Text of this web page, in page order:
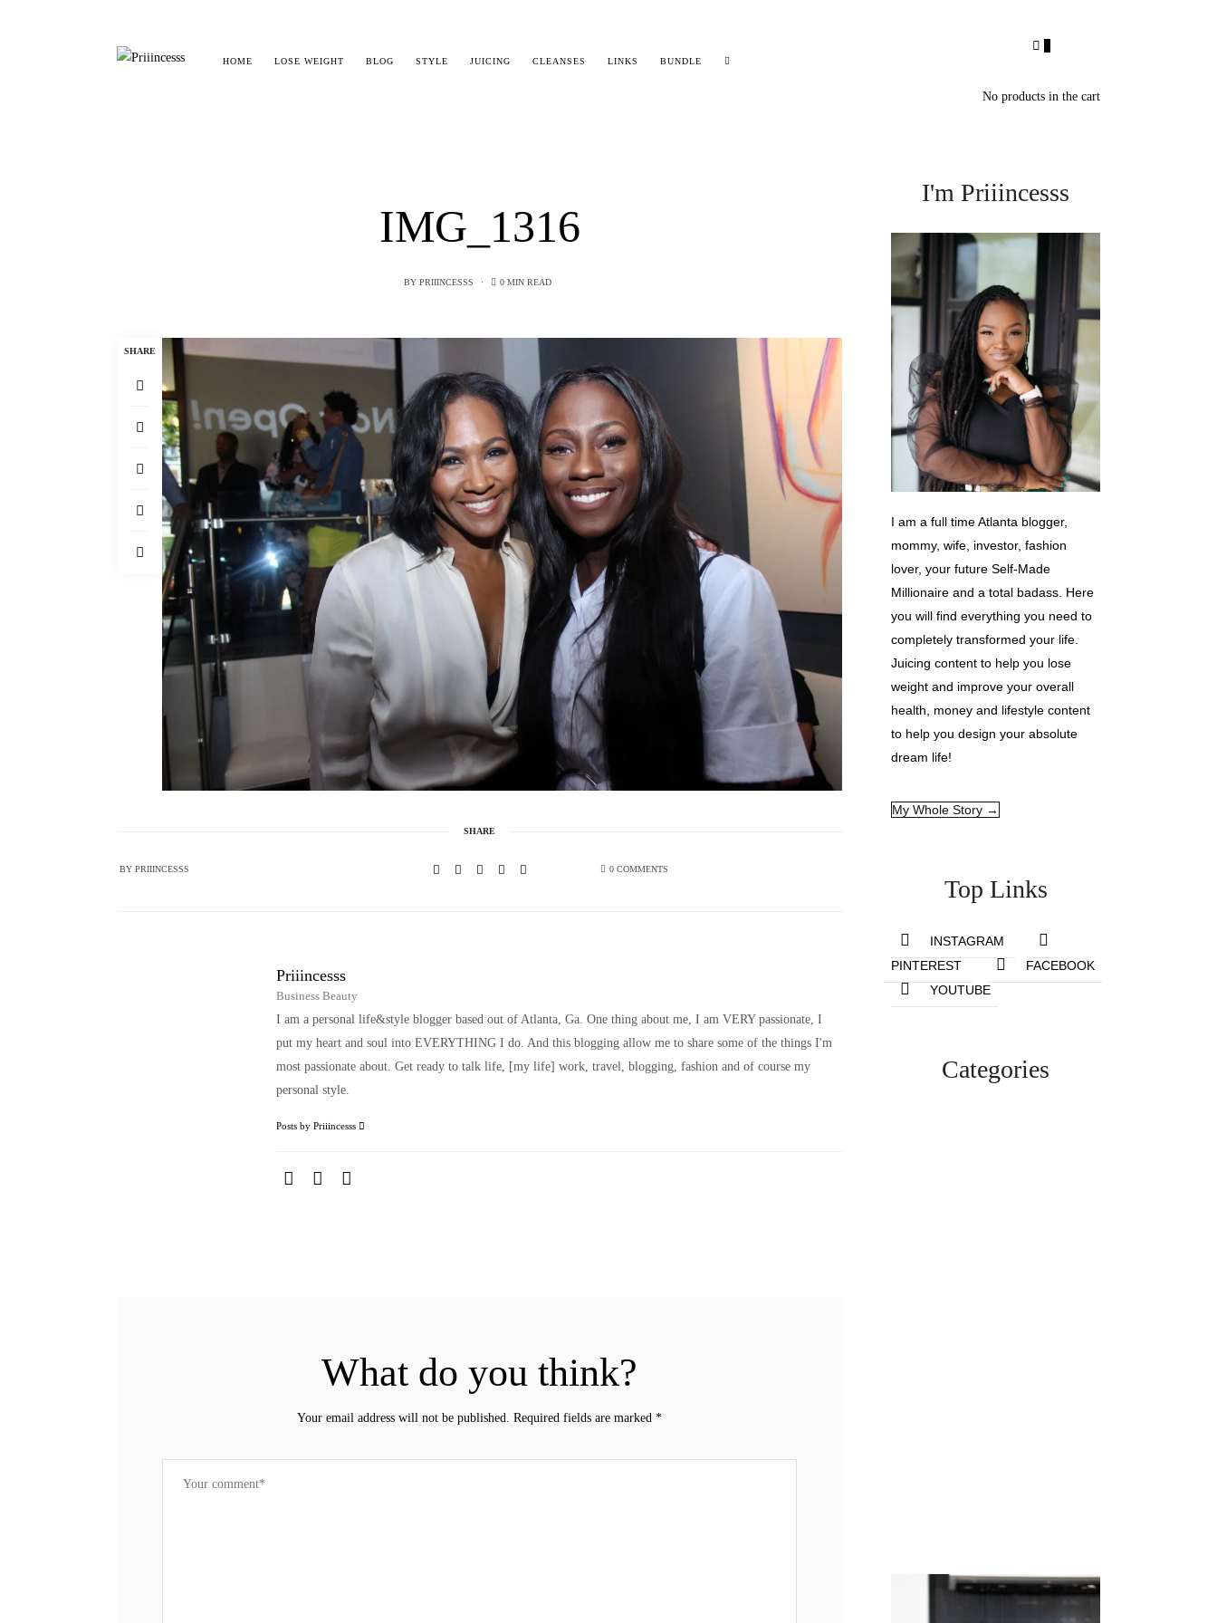
HOME LOSE WEIGHT BLOG STYLE JUICING CLEANSES LINKS BUNDLE
No products in the cart
IMG_1316
BY PRIIINCESSS 0 MIN READ
SHARE
SHARE
BYPRIIINCESSS 0 COMMENTS
Priiincesss
Business Beauty
I am a personal life&style blogger based out of Atlanta, Ga. One thing about me, I am VERY passionate, I
put my heart and soul into EVERYTHING I do. And this blogging allow me to share some of the things I'm
most passionate about. Get ready to talk life, [my life] work, travel, blogging, fashion and of course my
personal style.
Posts by Priiincesss
What do you think?
Your email address will not be published. Required fields are marked *
I'm Priiincesss
I am a full time Atlanta blogger,
mommy, wife, investor, fashion
lover, your future Self-Made
Millionaire and a total badass. Here
you will find everything you need to
completely transformed your life.
Juicing content to help you lose
weight and improve your overall
health, money and lifestyle content
to help you design your absolute
dream life!
My Whole Story →
Top Links
INSTAGRAM
PINTEREST
FACEBOOK
YOUTUBE
Categories